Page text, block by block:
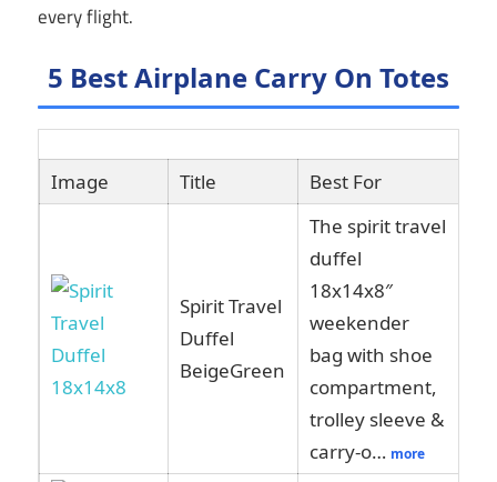
every flight.
5 Best Airplane Carry On Totes
Image Title Best For
Spirit Travel
Duffel
BeigeGreen
The spirit travel
duffel
18x14x8″
weekender
bag with shoe
compartment,
trolley sleeve &
carry-o… more